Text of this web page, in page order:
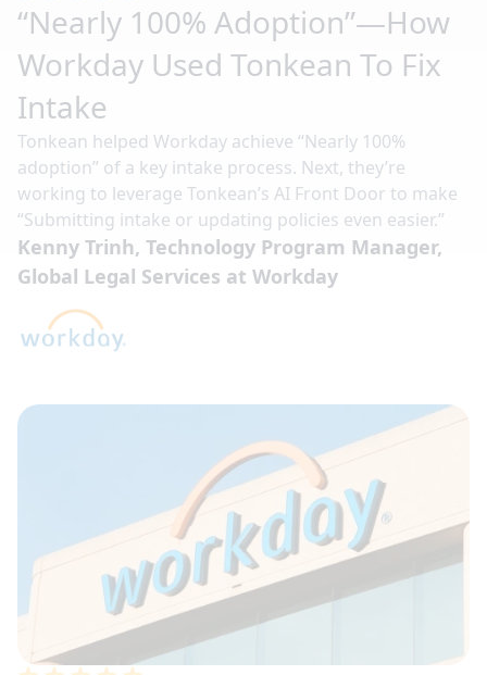
“Nearly 100% Adoption”—How
Workday Used Tonkean To Fix
Intake
Tonkean helped Workday achieve “Nearly 100%
adoption” of a key intake process. Next, they’re
working to leverage Tonkean’s AI Front Door to make
“Submitting intake or updating policies even easier.”
Kenny Trinh, Technology Program Manager,
Global Legal Services at Workday